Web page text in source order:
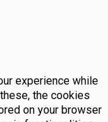
experience while
the cookies
on your browser